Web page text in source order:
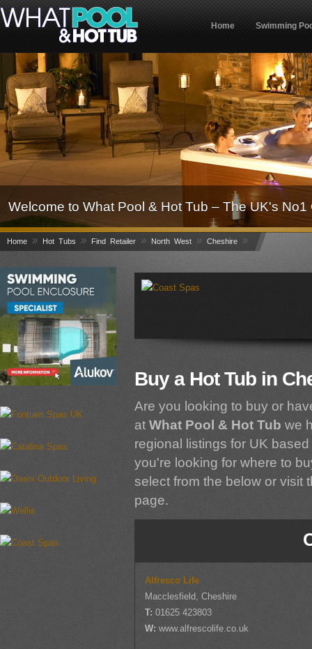
Home Swimming
Welcome to What Pool & Hot Tub – The UK's
Home » Hot Tubs » Find Retailer » North West » Cheshire »
Buy a Hot Tub in
Are you looking to buy or
atWhat Pool & Hot Tubwe
regional listings for UK
you're looking for where to
select from the below or visit
page.
Alfresco Life
Macclesfield, Cheshire
T:01625 423803
W:www.alfrescolife.co.uk